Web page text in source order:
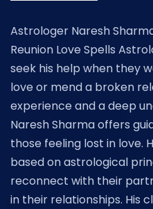
Astrologer Naresh
Reunion Love Spells
seek his help when they
love or mend a broken
experience and a deep
Naresh Sharma offers
those feeling lost in love.
based on astrological
reconnect with their
in their relationships. His